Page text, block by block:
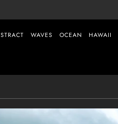
WAVES OCEAN HAWAII